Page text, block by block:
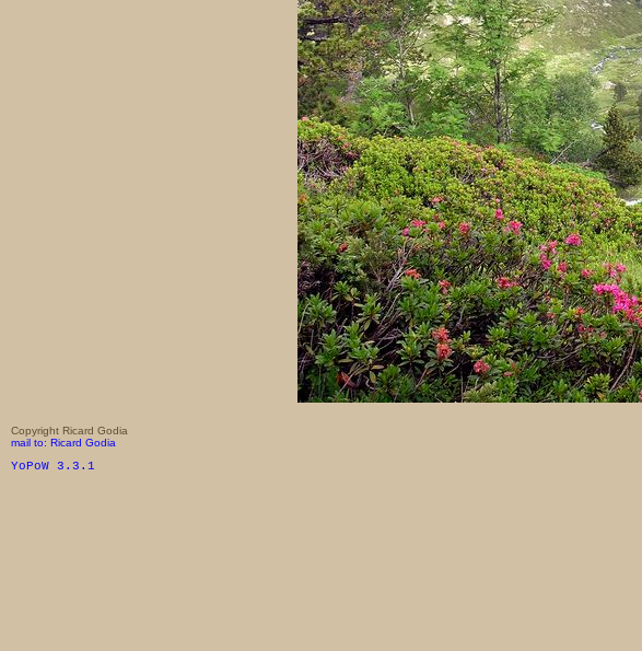
Copyright Ricard Godia
mail to: Ricard Godia
YoPoW 3.3.1